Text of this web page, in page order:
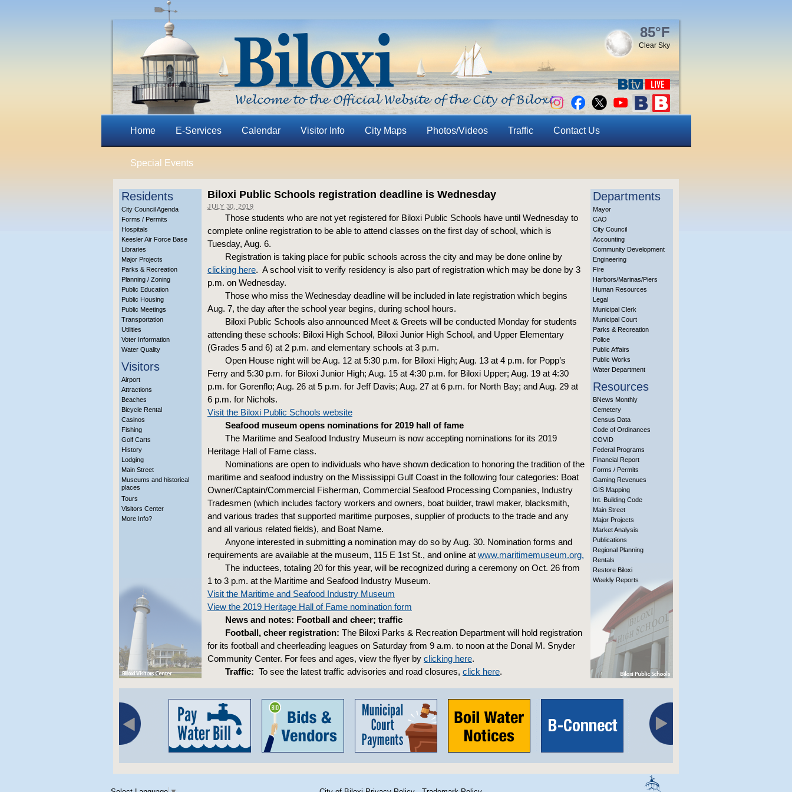
85°F
Clear Sky
Home E-Services Calendar Visitor Info City Maps Photos/Videos Traffic Contact Us
Special Events
Residents
City Council Agenda
Forms / Permits
Hospitals
Keesler Air Force Base
Libraries
Major Projects
Parks & Recreation
Planning / Zoning
Public Education
Public Housing
Public Meetings
Transportation
Utilities
Voter Information
Water Quality
Visitors
Airport
Attractions
Beaches
Bicycle Rental
Casinos
Fishing
Golf Carts
History
Lodging
Main Street
Museums and historical
places
Tours
Visitors Center
More Info?
Biloxi Public Schools registration deadline is Wednesday
JULY 30, 2019
Those students who are not yet registered for Biloxi Public Schools have until Wednesday to
complete online registration to be able to attend classes on the first day of school, which is
Tuesday, Aug. 6.
Registration is taking place for public schools across the city and may be done online by
clicking here. A school visit to verify residency is also part of registration which may be done by 3
p.m. on Wednesday.
Those who miss the Wednesday deadline will be included in late registration which begins
Aug. 7, the day after the school year begins, during school hours.
Biloxi Public Schools also announced Meet & Greets will be conducted Monday for students
attending these schools: Biloxi High School, Biloxi Junior High School, and Upper Elementary
(Grades 5 and 6) at 2 p.m. and elementary schools at 3 p.m.
Open House night will be Aug. 12 at 5:30 p.m. for Biloxi High; Aug. 13 at 4 p.m. for Popp’s
Ferry and 5:30 p.m. for Biloxi Junior High; Aug. 15 at 4:30 p.m. for Biloxi Upper; Aug. 19 at 4:30
p.m. for Gorenflo; Aug. 26 at 5 p.m. for Jeff Davis; Aug. 27 at 6 p.m. for North Bay; and Aug. 29 at
6 p.m. for Nichols.
Visit the Biloxi Public Schools website
Seafood museum opens nominations for 2019 hall of fame
The Maritime and Seafood Industry Museum is now accepting nominations for its 2019
Heritage Hall of Fame class.
Nominations are open to individuals who have shown dedication to honoring the tradition of the
maritime and seafood industry on the Mississippi Gulf Coast in the following four categories: Boat
Owner/Captain/Commercial Fisherman, Commercial Seafood Processing Companies, Industry
Tradesmen (which includes factory workers and owners, boat builder, trawl maker, blacksmith,
and various trades that supported maritime purposes, supplier of products to the trade and any
and all various related fields), and Boat Name.
Anyone interested in submitting a nomination may do so by Aug. 30. Nomination forms and
requirements are available at the museum, 115 E 1st St., and online at www.maritimemuseum.org.
The inductees, totaling 20 for this year, will be recognized during a ceremony on Oct. 26 from
1 to 3 p.m. at the Maritime and Seafood Industry Museum.
Visit the Maritime and Seafood Industry Museum
View the 2019 Heritage Hall of Fame nomination form
News and notes: Football and cheer; traffic
Football, cheer registration: The Biloxi Parks & Recreation Department will hold registration
for its football and cheerleading leagues on Saturday from 9 a.m. to noon at the Donal M. Snyder
Community Center. For fees and ages, view the flyer by clicking here.
Traffic: To see the latest traffic advisories and road closures, click here.
Departments
Mayor
CAO
City Council
Accounting
Community Development
Engineering
Fire
Harbors/Marinas/Piers
Human Resources
Legal
Municipal Clerk
Municipal Court
Parks & Recreation
Police
Public Affairs
Public Works
Water Department
Resources
BNews Monthly
Cemetery
Census Data
Code of Ordinances
COVID
Federal Programs
Financial Report
Forms / Permits
Gaming Revenues
GIS Mapping
Int. Building Code
Main Street
Major Projects
Market Analysis
Publications
Regional Planning
Rentals
Restore Biloxi
Weekly Reports